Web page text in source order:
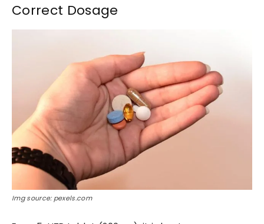
Correct Dosage
Img source: pexels.com